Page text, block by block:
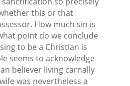
this or that
How much sin is
point do we conclude
to be a Christian is
seems to acknowledge
believer living carnally
was nevertheless a